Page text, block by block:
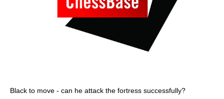
Black to move - can he attack the fortress successfully?